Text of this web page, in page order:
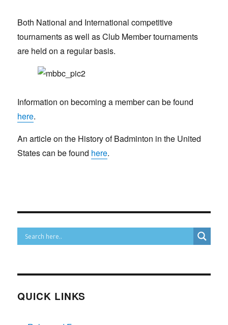
Both National and International competitive
tournaments as well as Club Member tournaments
are held on a regular basis.
Information on becoming a member can be found
here.
An article on the History of Badminton in the United
States can be found here.
QUICK LINKS